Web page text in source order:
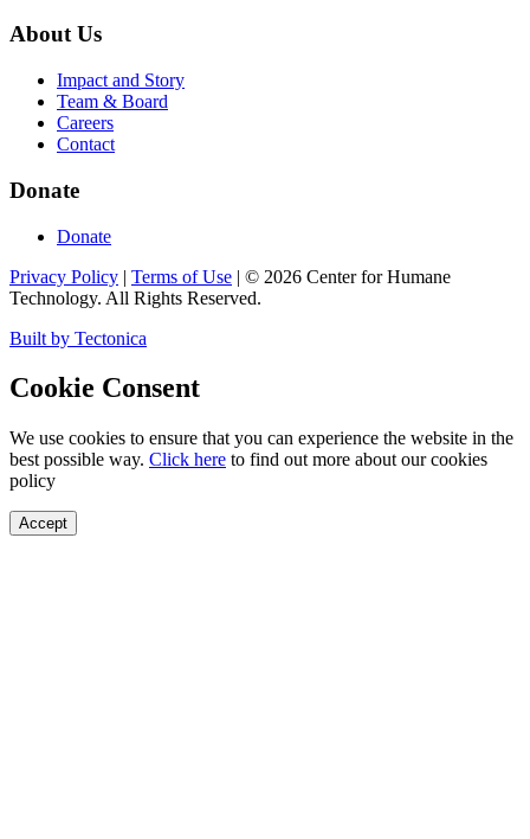
About Us
Impact and Story
Team & Board
Careers
Contact
Donate
Donate
Privacy Policy | Terms of Use | © 2026 Center for Humane
Technology. All Rights Reserved.
Built by Tectonica
Cookie Consent
We use cookies to ensure that you can experience the website in the
best possible way. Click here to find out more about our cookies
policy
Accept